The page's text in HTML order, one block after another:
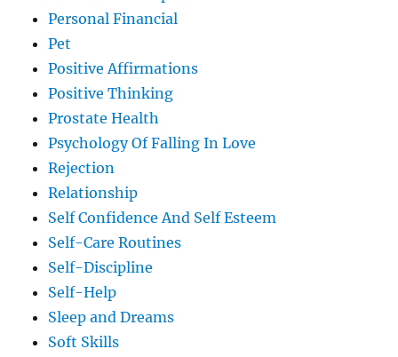
Personal Financial
Pet
Positive Affirmations
Positive Thinking
Prostate Health
Psychology Of Falling In Love
Rejection
Relationship
Self Confidence And Self Esteem
Self-Care Routines
Self-Discipline
Self-Help
Sleep and Dreams
Soft Skills